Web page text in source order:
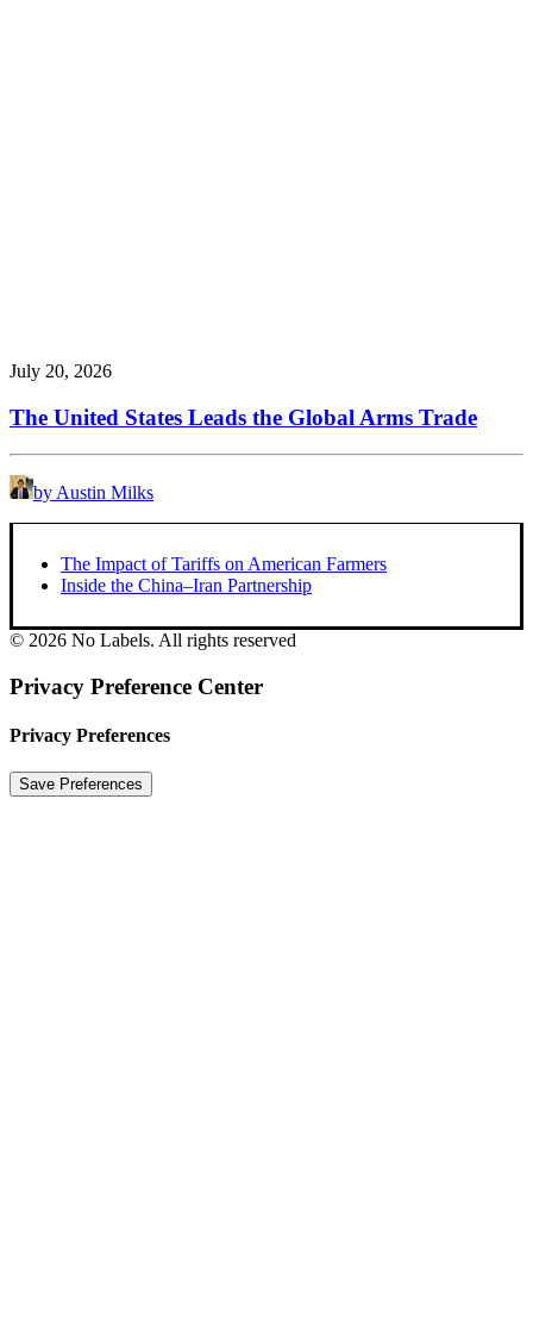
July 20, 2026
The United States Leads the Global Arms Trade
by Austin Milks
The Impact of Tariffs on American Farmers
Inside the China–Iran Partnership
© 2026 No Labels. All rights reserved
Privacy Preference Center
Privacy Preferences